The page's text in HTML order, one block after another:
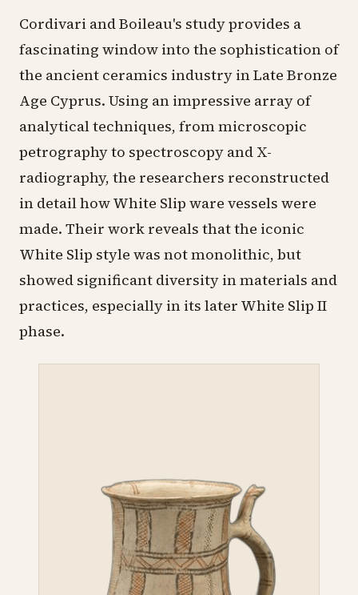
Cordivari and Boileau's study provides a
fascinating window into the sophistication of
the ancient ceramics industry in Late Bronze
Age Cyprus. Using an impressive array of
analytical techniques, from microscopic
petrography to spectroscopy and X-
radiography, the researchers reconstructed
in detail how White Slip ware vessels were
made. Their work reveals that the iconic
White Slip style was not monolithic, but
showed significant diversity in materials and
practices, especially in its later White Slip II
phase.